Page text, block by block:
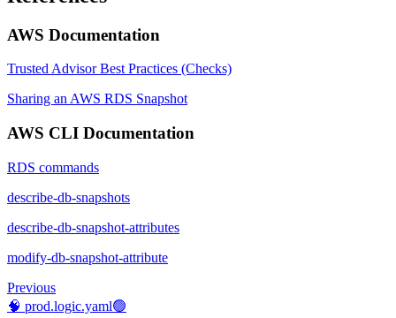
AWS Documentation
Trusted Advisor Best Practices (Checks)
Sharing an AWS RDS Snapshot
AWS CLI Documentation
RDS commands
describe-db-snapshots
describe-db-snapshot-attributes
modify-db-snapshot-attribute
Previous
🧠 prod.logic.yaml🟢